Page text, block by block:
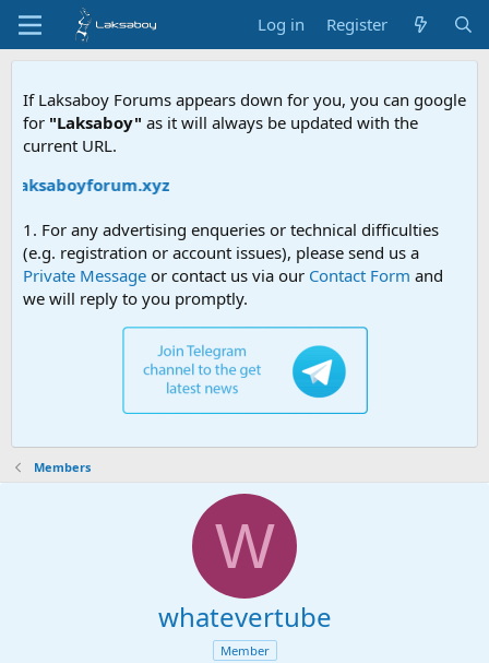
Log in Register
If Laksaboy Forums appears down for you, you can google
for "Laksaboy" as it will always be updated with the
current URL.
1. For any advertising enqueries or technical difficulties
(e.g. registration or account issues), please send us a
Private Message or contact us via our Contact Form and
we will reply to you promptly.
Members
W
whatevertube
Member